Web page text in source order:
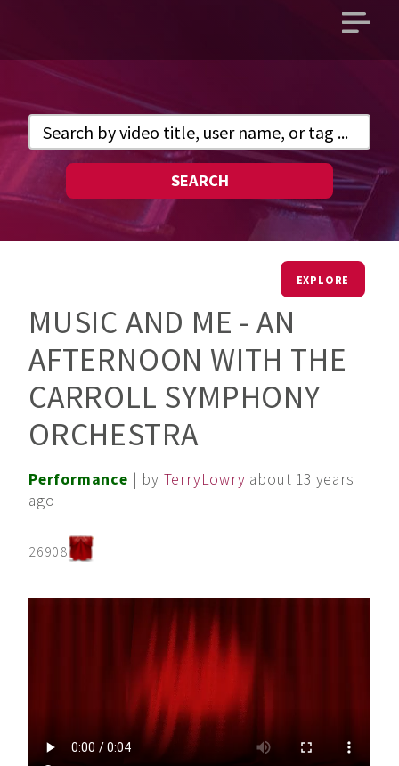
Open
SEARCH
EXPLORE
MUSIC AND ME - AN
AFTERNOON WITH THE
CARROLL SYMPHONY
ORCHESTRA
Performance | by TerryLowry about 13 years
ago
26908